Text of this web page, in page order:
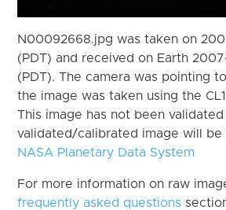
N00092668.jpg was taken on
(PDT) and received on Earth
(PDT). The camera was pointing
the image was taken using the
This image has not been
validated/calibrated image will be
NASA Planetary Data System
For more information on raw
frequently asked questions